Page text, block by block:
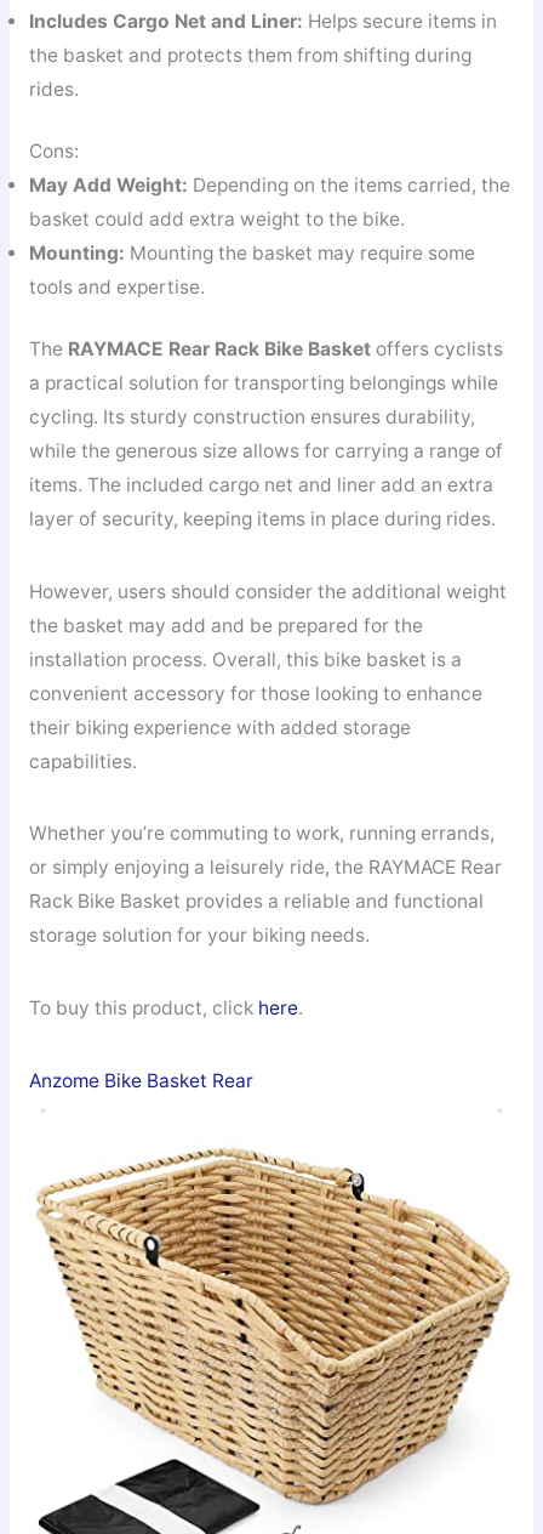
Includes Cargo Net and Liner: Helps secure items in
the basket and protects them from shifting during
rides.
Cons:
May Add Weight: Depending on the items carried, the
basket could add extra weight to the bike.
Mounting: Mounting the basket may require some
tools and expertise.
The RAYMACE Rear Rack Bike Basketoffers cyclists
a practical solution for transporting belongings while
cycling. Its sturdy construction ensures durability,
while the generous size allows for carrying a range of
items. The included cargo net and liner add an extra
layer of security, keeping items in place during rides.
However, users should consider the additional weight
the basket may add and be prepared for the
installation process. Overall, this bike basket is a
convenient accessory for those looking to enhance
their biking experience with added storage
capabilities.
Whether you’re commuting to work, running errands,
or simply enjoying a leisurely ride, the RAYMACE Rear
Rack Bike Basket provides a reliable and functional
storage solution for your biking needs.
To buy this product, click here.
Anzome Bike Basket Rear